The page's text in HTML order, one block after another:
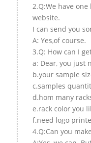
2.Q:We have
website.
I can send you
A: Yes,of course.
3.Q: How can I
a: Dear, you just
b.your sample
c.samples
d.hom many
e.rack color you
f.need logo
4.Q:Can you